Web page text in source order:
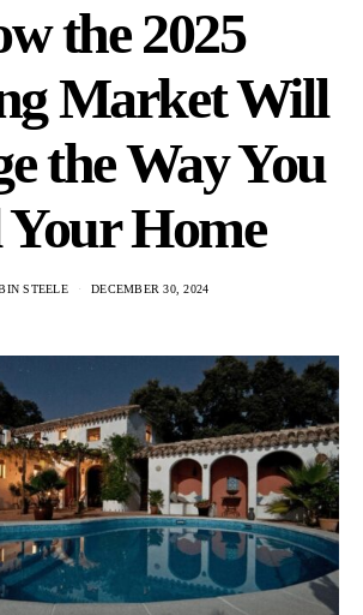
the 2025
Market Will
the Way You
Your Home
STEELE DECEMBER 30, 2024